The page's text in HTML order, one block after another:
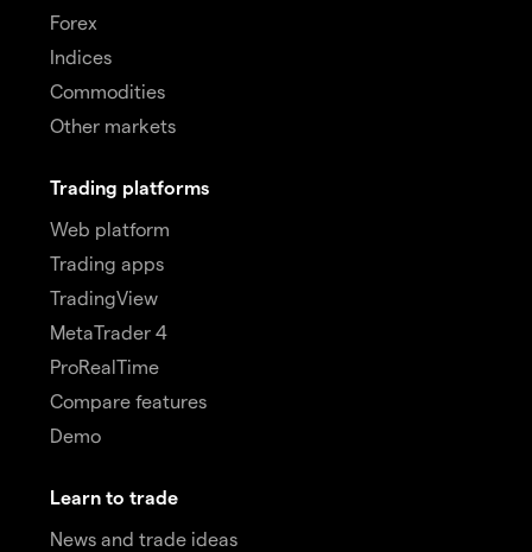
Forex
Indices
Commodities
Other markets
Trading platforms
Web platform
Trading apps
TradingView
MetaTrader 4
ProRealTime
Compare features
Demo
Learn to trade
News and trade ideas